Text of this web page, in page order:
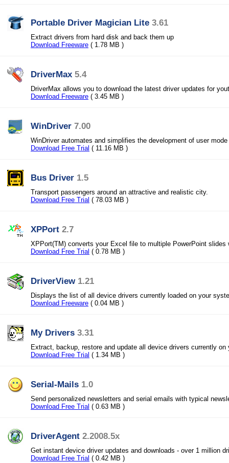
Portable Driver Magician Lite 3.61
Extract drivers from hard disk and back them up
Download Freeware ( 1.78 MB )
DriverMax 5.4
DriverMax allows you to download the latest driver updates for
Download Freeware ( 3.45 MB )
WinDriver 7.00
WinDriver automates and simplifies the development of user
Download Free Trial ( 11.16 MB )
Bus Driver 1.5
Transport passengers around an attractive and realistic city.
Download Free Trial ( 78.03 MB )
XPPort 2.7
XPPort(TM) converts your Excel file to multiple PowerPoint slides
Download Free Trial ( 0.78 MB )
DriverView 1.21
Displays the list of all device drivers currently loaded on your
Download Freeware ( 0.04 MB )
My Drivers 3.31
Extract, backup, restore and update all device drivers currently on
Download Free Trial ( 1.34 MB )
Serial-Mails 1.0
Send personalized newsletters and serial emails with typical
Download Free Trial ( 0.63 MB )
DriverAgent 2.2008.5x
Get instant device driver updates and downloads - over 1 million
Download Free Trial ( 0.42 MB )